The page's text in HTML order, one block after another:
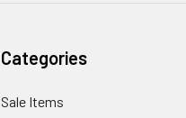
Categories
Sale Items